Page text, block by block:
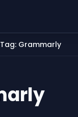
Tag: Grammarly